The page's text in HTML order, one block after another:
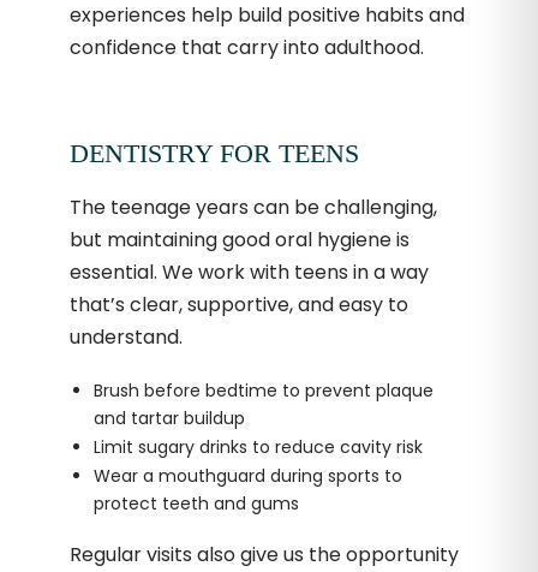
experiences help build positive habits and
confidence that carry into adulthood.
DENTISTRY FOR TEENS
The teenage years can be challenging,
but maintaining good oral hygiene is
essential. We work with teens in a way
that’s clear, supportive, and easy to
understand.
Brush before bedtime to prevent plaque
and tartar buildup
Limit sugary drinks to reduce cavity risk
Wear a mouthguard during sports to
protect teeth and gums
Regular visits also give us the opportunity